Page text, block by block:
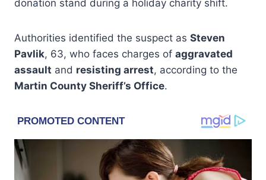
donation stand during a holiday charity shift.
Authorities identified the suspect as Steven
Pavlik, 63, who faces charges of aggravated
assault and resisting arrest, according to the
Martin County Sheriff’s Office.